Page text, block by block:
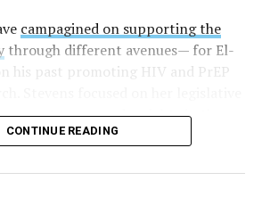
campagined on supporting the
through different avenues— for El-
his past promoting HIV and PrEP
transgender rights in the
CONTINUE READING